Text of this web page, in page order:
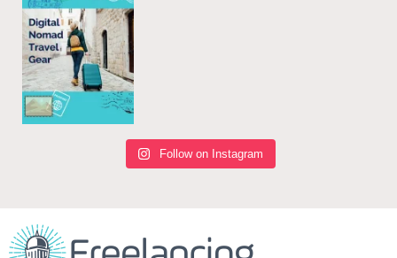
Follow on Instagram